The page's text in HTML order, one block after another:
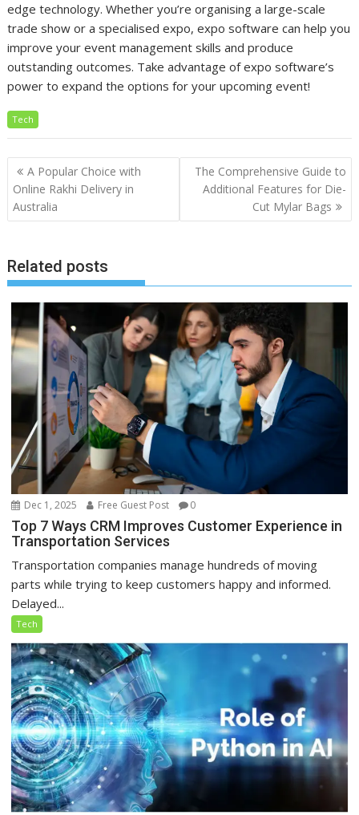
edge technology. Whether you’re organising a large-scale
trade show or a specialised expo, expo software can help you
improve your event management skills and produce
outstanding outcomes. Take advantage of expo software’s
power to expand the options for your upcoming event!
Tech
Post
navigation
A Popular Choice with
Online Rakhi Delivery in
Australia
The Comprehensive Guide to
Additional Features for Die-
Cut Mylar Bags
Related posts
Dec 1, 2025 Free Guest Post 0
Top 7 Ways CRM Improves Customer Experience in
Transportation Services
Transportation companies manage hundreds of moving
parts while trying to keep customers happy and informed.
Delayed...
Tech